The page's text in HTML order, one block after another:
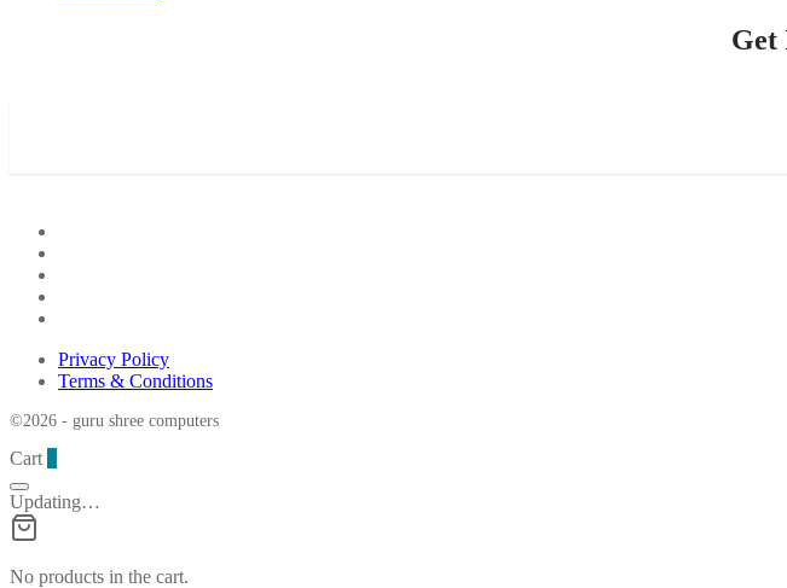
Get
Privacy Policy
Terms & Conditions
©2026 - guru shree computers
Cart
Updating…
No products in the cart.